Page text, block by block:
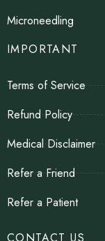
Microneedling
IMPORTANT
Terms of Service
Refund Policy
Medical Disclaimer
Refer a Friend
Refer a Patient
CONTACT US